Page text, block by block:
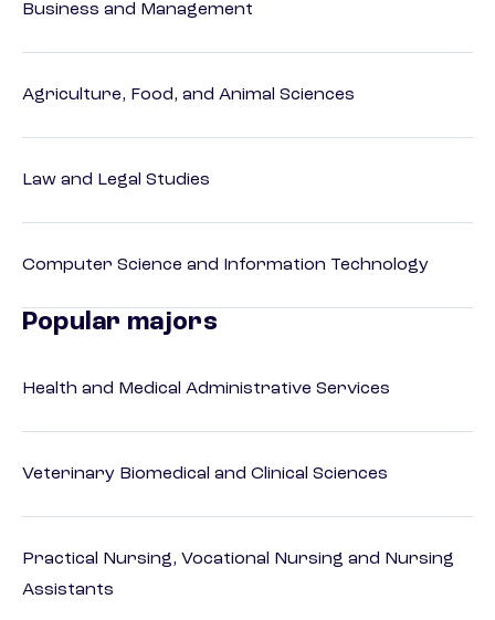
Business and Management
Agriculture, Food, and Animal Sciences
Law and Legal Studies
Computer Science and Information Technology
Popular majors
Health and Medical Administrative Services
Veterinary Biomedical and Clinical Sciences
Practical Nursing, Vocational Nursing and Nursing
Assistants